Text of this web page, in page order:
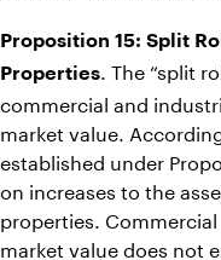
Proposition 15: Split
Properties. The “split
commercial and
market value.
established under
on increases to the
properties.
market value does not